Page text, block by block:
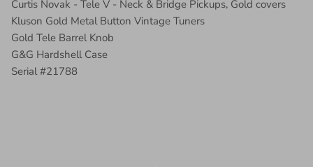
Curtis Novak - Tele V - Neck & Bridge Pickups, Gold covers
Kluson Gold Metal Button Vintage Tuners
Gold Tele Barrel Knob
G&G Hardshell Case
Serial #21788